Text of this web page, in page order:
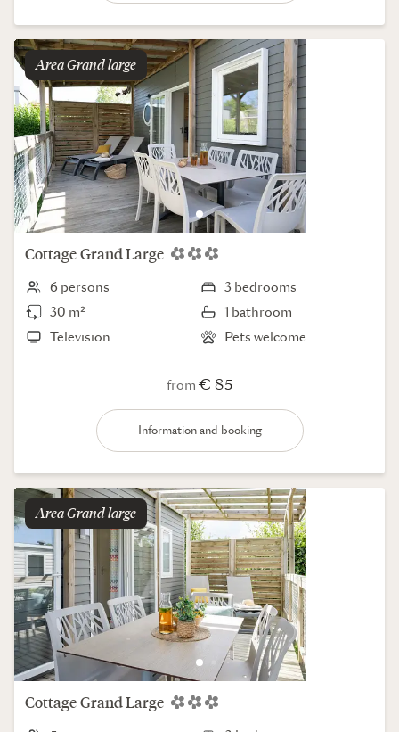
Area grand large
Cottage Grand Large
6 persons
3 bedrooms
30 m²
1 bathroom
Television
Pets welcome
from € 85
Information and booking
Area grand large
Cottage Grand Large